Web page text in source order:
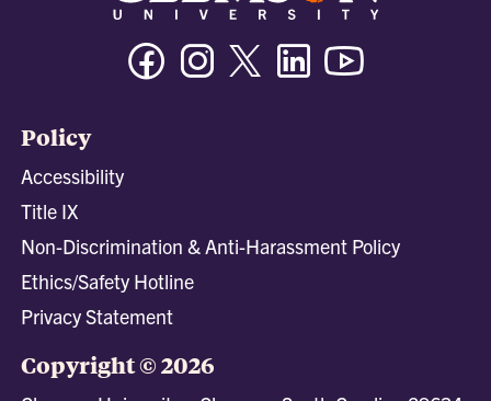
FacebookInstagramTwitter/XLinkedin
Policy
Accessibility
Title IX
Non-Discrimination & Anti-Harassment Policy
Ethics/Safety Hotline
Privacy Statement
Copyright © 2026